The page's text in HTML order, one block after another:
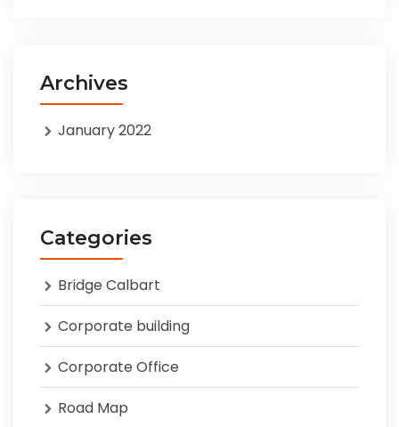
Archives
January 2022
Categories
Bridge Calbart
Corporate building
Corporate Office
Road Map